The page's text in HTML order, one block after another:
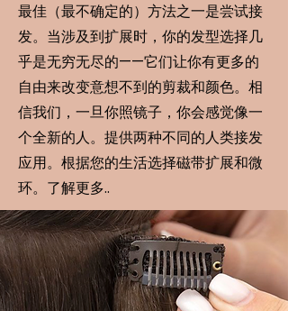
最佳（最不确定的）方法之一是尝试接
发。当涉及到扩展时，你的发型选择几
乎是无穷无尽的——它们让你有更多的
自由来改变意想不到的剪裁和颜色。相
信我们，一旦你照镜子，你会感觉像一
个全新的人。提供两种不同的人类接发
应用。根据您的生活选择磁带扩展和微
环。了解更多..